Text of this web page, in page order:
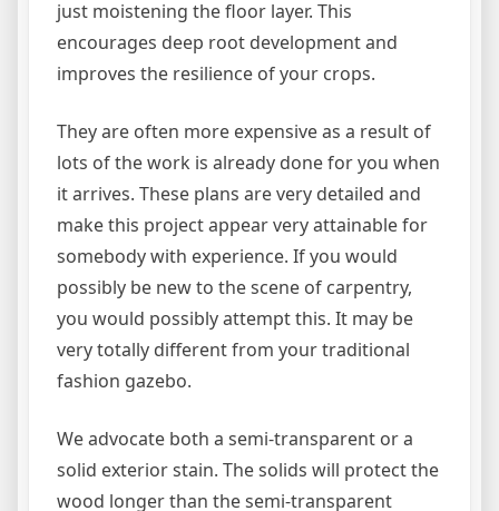
just moistening the floor layer. This
encourages deep root development and
improves the resilience of your crops.
They are often more expensive as a result of
lots of the work is already done for you when
it arrives. These plans are very detailed and
make this project appear very attainable for
somebody with experience. If you would
possibly be new to the scene of carpentry,
you would possibly attempt this. It may be
very totally different from your traditional
fashion gazebo.
We advocate both a semi-transparent or a
solid exterior stain. The solids will protect the
wood longer than the semi-transparent